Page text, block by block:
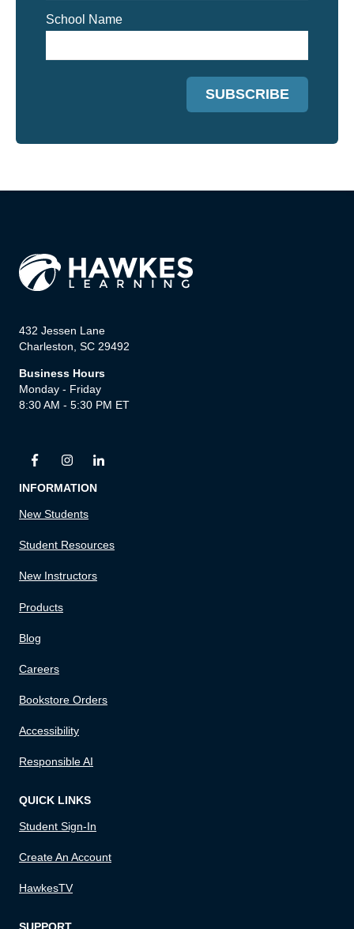
School Name
432 Jessen Lane
Charleston, SC 29492
Business Hours
Monday - Friday
8:30 AM - 5:30 PM ET
INFORMATION
New Students
Student Resources
New Instructors
Products
Blog
Careers
Bookstore Orders
Accessibility
Responsible AI
QUICK LINKS
Student Sign-In
Create An Account
HawkesTV